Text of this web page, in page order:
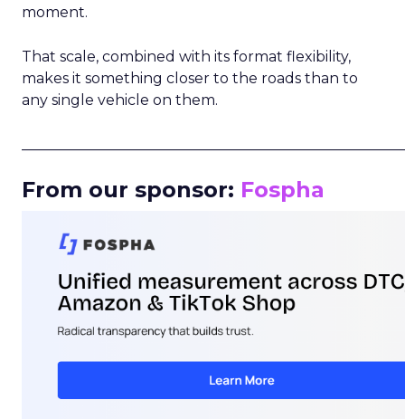
moment.
That scale, combined with its format flexibility,
makes it something closer to the roads than to
any single vehicle on them.
From our sponsor: Fospha